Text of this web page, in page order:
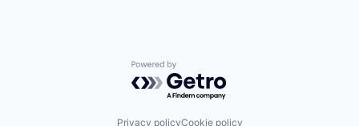
Powered by Getro.com
Privacy policyCookie policy